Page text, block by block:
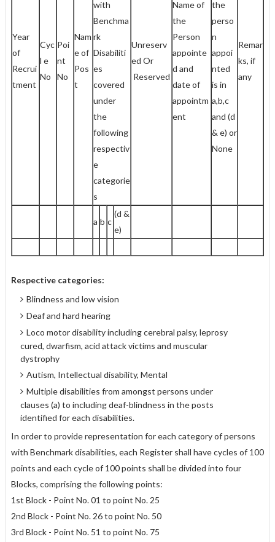
Year
of
Recrui
tment
Cyc
l e
No
Poi
nt
No
Nam
e of
Pos
t
with
Benchma
rk
Disabiliti
es
covered
under
the
following
respectiv
e
categorie
s
Unreserv
ed Or
Reserved
Name of
the
Person
appointe
d and
date of
appointm
ent
the
perso
n
appoi
nted
is in
a,b,c
and (d
& e) or
None
Remar
ks, if
any
a b c
(d &
e)
Respective categories:
Blindness and low vision
Deaf and hard hearing
Loco motor disability including cerebral palsy, leprosy
cured, dwarfism, acid attack victims and muscular
dystrophy
Autism, Intellectual disability, Mental
Multiple disabilities from amongst persons under
clauses (a) to including deaf-blindness in the posts
identified for each disabilities.
In order to provide representation for each category of persons
with Benchmark disabilities, each Register shall have cycles of 100
points and each cycle of 100 points shall be divided into four
Blocks, comprising the following points:
1st Block - Point No. 01 to point No. 25
2nd Block - Point No. 26 to point No. 50
3rd Block - Point No. 51 to point No. 75